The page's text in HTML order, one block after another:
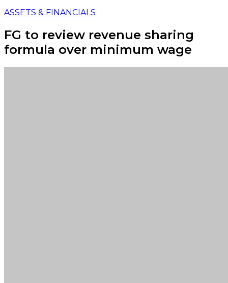
ASSETS & FINANCIALS
FG to review revenue sharing
formula over minimum wage